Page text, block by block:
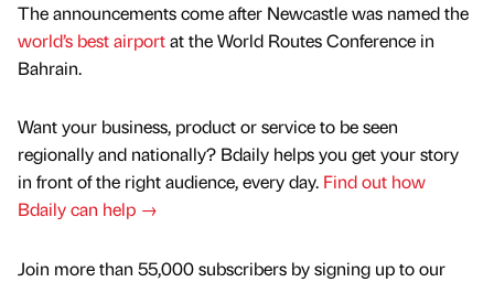
The announcements come after Newcastle was named the
world’s best airportat the World Routes Conference in
Bahrain.
Want your business, product or service to be seen
regionally and nationally? Bdaily helps you get your story
in front of the right audience, every day. Find out how
Bdaily can help →
Join more than 55,000 subscribers by signing up to our